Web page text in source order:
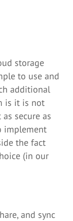
storage
to use and
additional
is it is not
secure as
implement
the fact
(in our
and sync